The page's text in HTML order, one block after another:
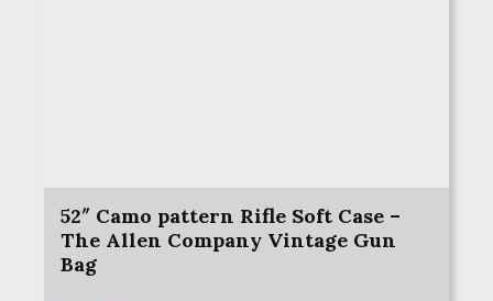
52″ Camo pattern Rifle Soft Case –
The Allen Company Vintage Gun
Bag